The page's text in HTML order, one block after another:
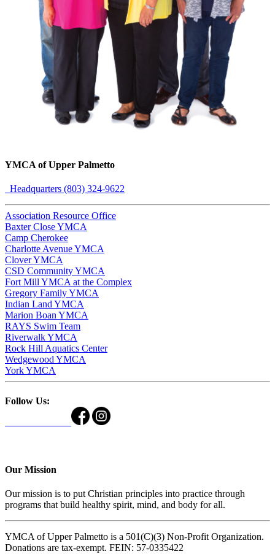
YMCA of Upper Palmetto
Headquarters (803) 324-9622
Association Resource Office
Baxter Close YMCA
Camp Cherokee
Charlotte Avenue YMCA
Clover YMCA
CSD Community YMCA
Fort Mill YMCA at the Complex
Gregory Family YMCA
Indian Land YMCA
Marion Boan YMCA
RAYS Swim Team
Riverwalk YMCA
Rock Hill Aquatics Center
Wedgewood YMCA
York YMCA
Follow Us:
Our Mission
Our mission is to put Christian principles into practice through
programs that build healthy spirit, mind, and body for all.
YMCA of Upper Palmetto is a 501(C)(3) Non-Profit Organization.
Donations are tax-exempt. FEIN: 57-0335422